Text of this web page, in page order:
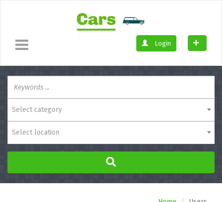
Login
Select category
Select location